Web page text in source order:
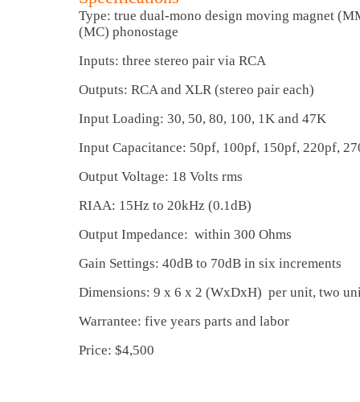
Type: true dual-mono design moving magnet
(MC) phonostage
Inputs: three stereo pair via RCA
Outputs: RCA and XLR (stereo pair each)
Input Loading: 30, 50, 80, 100, 1K and 47K
Input Capacitance: 50pf, 100pf, 150pf, 220pf,
Output Voltage: 18 Volts rms
RIAA: 15Hz to 20kHz (0.1dB)
Output Impedance: within 300 Ohms
Gain Settings: 40dB to 70dB in six increments
Dimensions: 9 x 6 x 2 (WxDxH) per unit, two
Warrantee: five years parts and labor
Price: $4,500